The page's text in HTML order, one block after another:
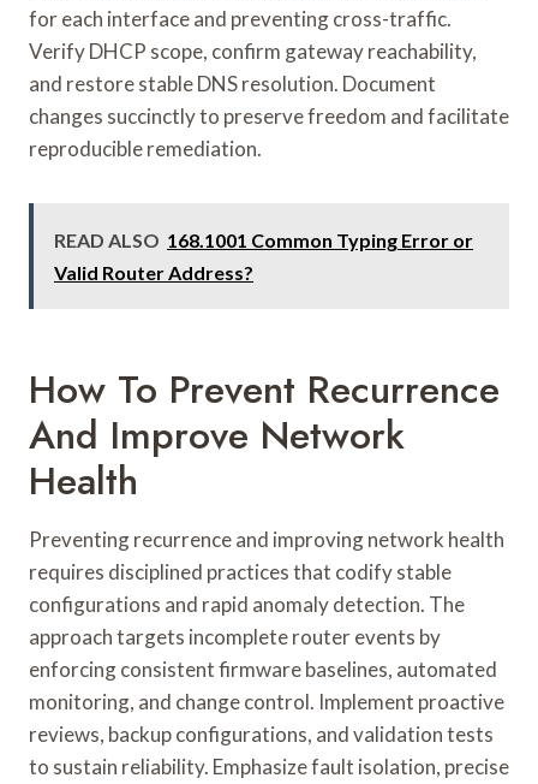
for each interface and preventing cross-traffic.
Verify DHCP scope, confirm gateway reachability,
and restore stable DNS resolution. Document
changes succinctly to preserve freedom and facilitate
reproducible remediation.
READ ALSO 168.1001 Common Typing Error or
Valid Router Address?
How To Prevent Recurrence
And Improve Network
Health
Preventing recurrence and improving network health
requires disciplined practices that codify stable
configurations and rapid anomaly detection. The
approach targets incomplete router events by
enforcing consistent firmware baselines, automated
monitoring, and change control. Implement proactive
reviews, backup configurations, and validation tests
to sustain reliability. Emphasize fault isolation, precise